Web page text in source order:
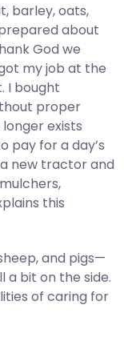
barley, oats,
about
God we
my job at the
I bought
proper
exists
pay for a day’s
a new tractor and
this
and pigs—
a bit on the side.
of caring for